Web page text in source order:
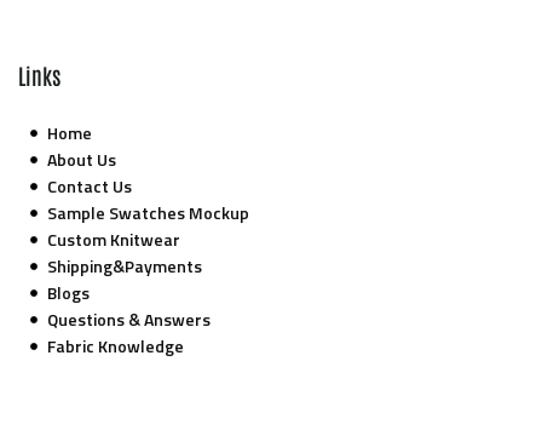
Links
Home
About Us
Contact Us
Sample Swatches Mockup
Custom Knitwear
Shipping&Payments
Blogs
Questions & Answers
Fabric Knowledge